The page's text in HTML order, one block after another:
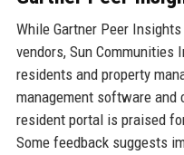
While Gartner Peer
vendors, Sun
residents and property
management software and
resident portal is praised
Some feedback suggests